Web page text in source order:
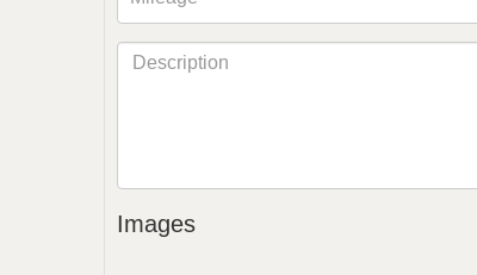
Images